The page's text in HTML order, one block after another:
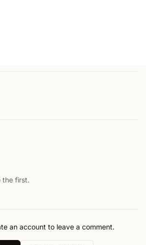
the first.
an account to leave a comment.